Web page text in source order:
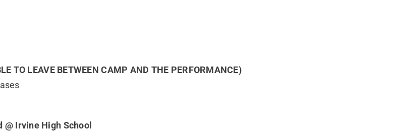
TO LEAVE BETWEEN CAMP AND THE PERFORMANCE)
@ Irvine High School